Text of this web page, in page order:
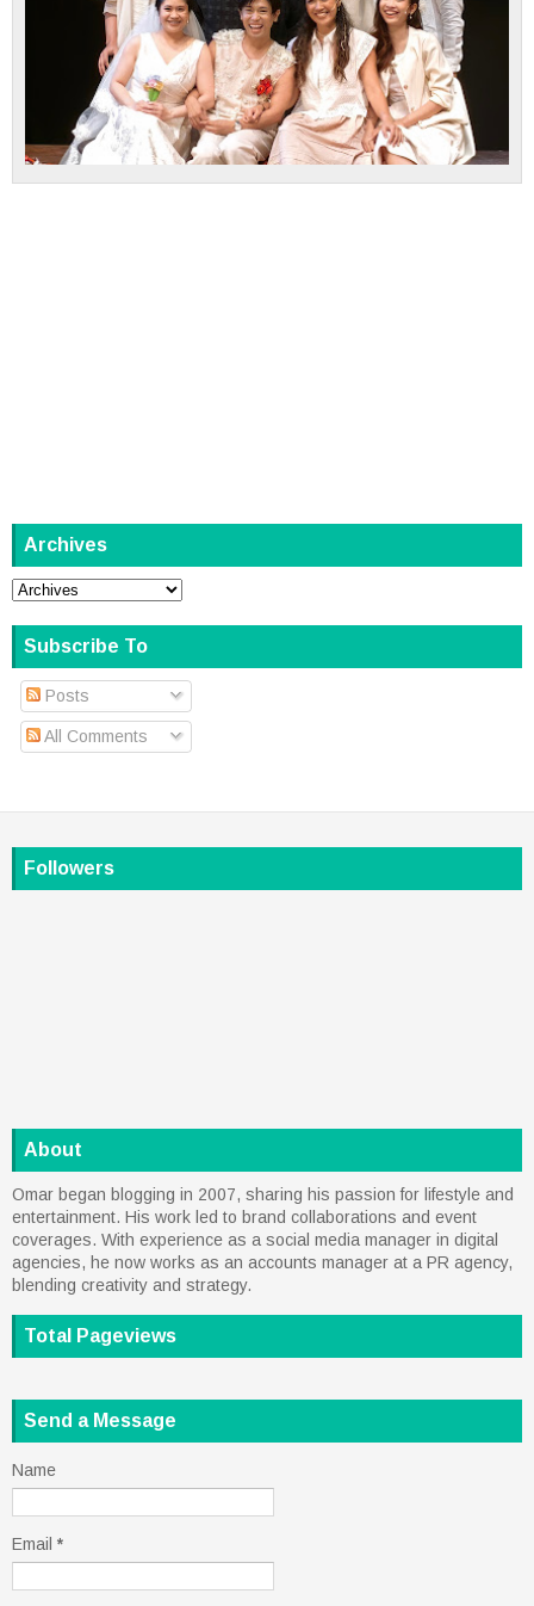
Archives
Subscribe To
Posts
All Comments
Followers
About
Omar began blogging in 2007, sharing his passion for lifestyle and
entertainment. His work led to brand collaborations and event
coverages. With experience as a social media manager in digital
agencies, he now works as an accounts manager at a PR agency,
blending creativity and strategy.
Total Pageviews
Send a Message
Name
Email *